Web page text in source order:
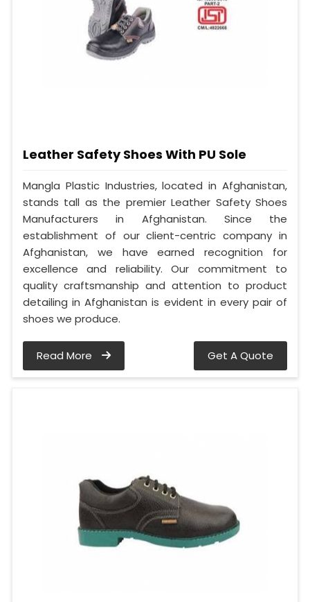
Leather Safety Shoes With PU Sole
Mangla Plastic Industries, located in Afghanistan,
stands tall as the premier Leather Safety Shoes
Manufacturers in Afghanistan. Since the
establishment of our client-centric company in
Afghanistan, we have earned recognition for
excellence and reliability. Our commitment to
quality craftsmanship and attention to product
detailing in Afghanistan is evident in every pair of
shoes we produce.
Read More Get A Quote